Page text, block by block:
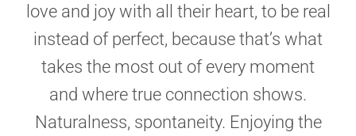
love and joy with all their heart, to be real
instead of perfect, because that’s what
takes the most out of every moment
and where true connection shows.
Naturalness, spontaneity. Enjoying the